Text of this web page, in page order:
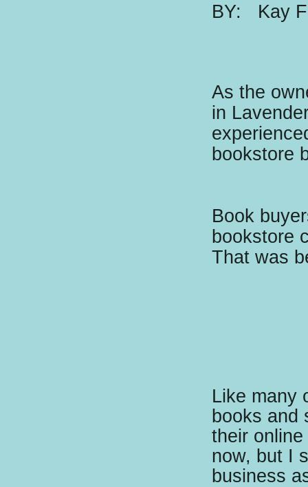
BY: Kay
As the
in
bookstore
Book
bookstore
That was
Like many
books and
their
now, but I
business